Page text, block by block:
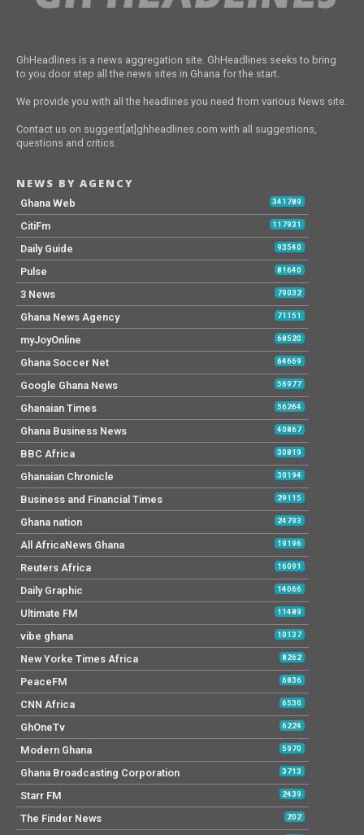
GhHeadlines is a news aggregation site. GhHeadlines seeks to bring
to you door step all the news sites in Ghana for the start.
We provide you with all the headlines you need from various News site.
Contact us on suggest[at]ghheadlines.com with all suggestions,
questions and critics.
NEWS BY AGENCY
Ghana Web 341789
CitiFm 117931
Daily Guide 93540
Pulse 81640
3 News 79032
Ghana News Agency 71151
myJoyOnline 68520
Ghana Soccer Net 64669
Google Ghana News 56977
Ghanaian Times 56264
Ghana Business News 40867
BBC Africa 30819
Ghanaian Chronicle 30194
Business and Financial Times 29115
Ghana nation 24793
All AfricaNews Ghana 19196
Reuters Africa 16091
Daily Graphic 14066
Ultimate FM 11489
vibe ghana 10137
New Yorke Times Africa 8262
PeaceFM 6836
CNN Africa 6530
GhOneTv 6224
Modern Ghana 5970
Ghana Broadcasting Corporation 3713
Starr FM 2439
The Finder News 202